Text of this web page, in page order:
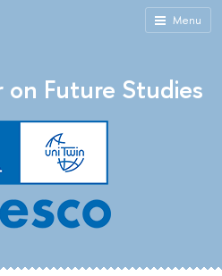
Menu
on Future Studies